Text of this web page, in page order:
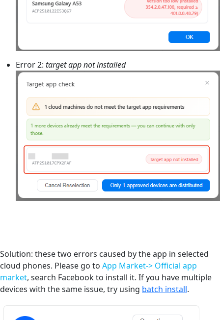
Error 2: target app not installed
Solution: these two errors caused by the app in selected
cloud phones. Please go to App Market-> Official app
market, search Facebook to install it. If you have multiple
devices with the same issue, try using batch install.